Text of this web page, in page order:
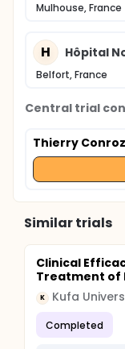
Mulhouse, France
H Hôpital
Belfort, France
Central trial
Thierry
Similar trials
Clinical
Treatment of
K Kufa
Completed